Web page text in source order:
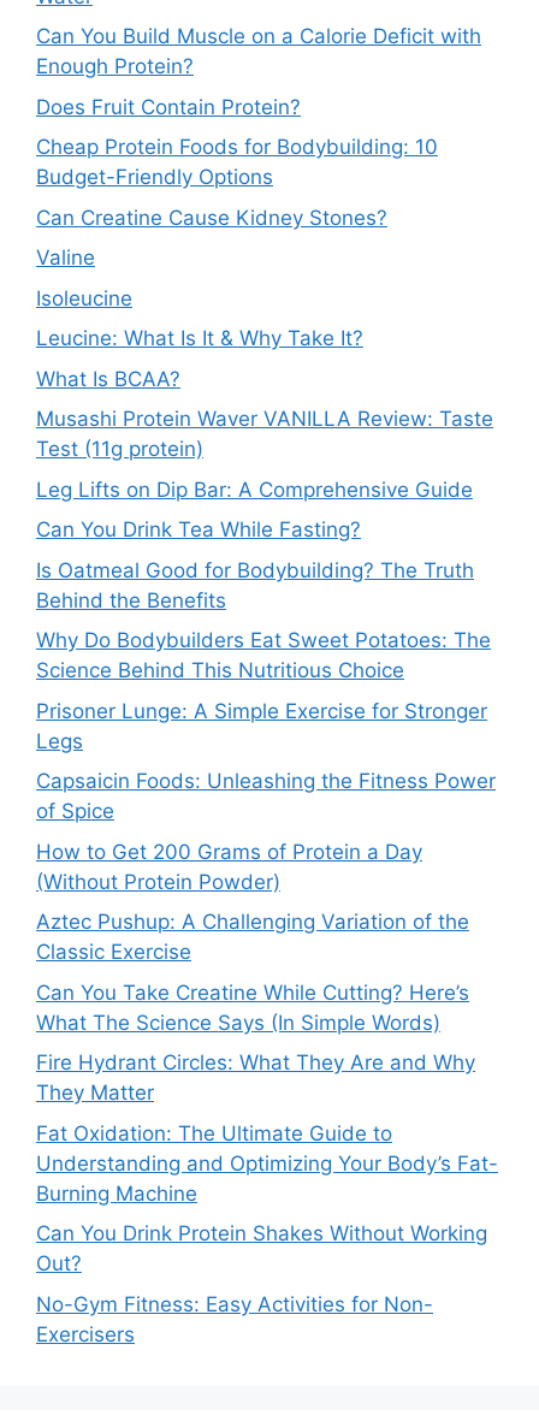
Can You Build Muscle on a Calorie Deficit with
Enough Protein?
Does Fruit Contain Protein?
Cheap Protein Foods for Bodybuilding: 10
Budget-Friendly Options
Can Creatine Cause Kidney Stones?
Valine
Isoleucine
Leucine: What Is It & Why Take It?
What Is BCAA?
Musashi Protein Waver VANILLA Review: Taste
Test (11g protein)
Leg Lifts on Dip Bar: A Comprehensive Guide
Can You Drink Tea While Fasting?
Is Oatmeal Good for Bodybuilding? The Truth
Behind the Benefits
Why Do Bodybuilders Eat Sweet Potatoes: The
Science Behind This Nutritious Choice
Prisoner Lunge: A Simple Exercise for Stronger
Legs
Capsaicin Foods: Unleashing the Fitness Power
of Spice
How to Get 200 Grams of Protein a Day
(Without Protein Powder)
Aztec Pushup: A Challenging Variation of the
Classic Exercise
Can You Take Creatine While Cutting? Here’s
What The Science Says (In Simple Words)
Fire Hydrant Circles: What They Are and Why
They Matter
Fat Oxidation: The Ultimate Guide to
Understanding and Optimizing Your Body’s Fat-
Burning Machine
Can You Drink Protein Shakes Without Working
Out?
No-Gym Fitness: Easy Activities for Non-
Exercisers